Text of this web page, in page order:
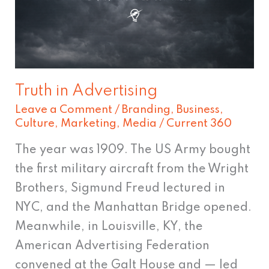
Truth in Advertising
Leave a Comment / Branding , Business,
Culture, Marketing , Media / Current 360
The year was 1909. The US Army bought
the first military aircraft from the Wright
Brothers, Sigmund Freud lectured in
NYC, and the Manhattan Bridge opened.
Meanwhile, in Louisville, KY, the
American Advertising Federation
convened at the Galt House and — led